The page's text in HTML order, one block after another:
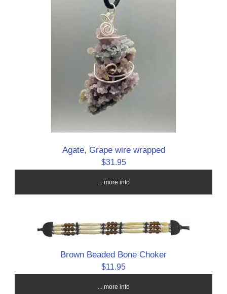
Agate, Grape wire wrapped
$31.95
... more info
Brown Beaded Bone Choker
$11.95
... more info